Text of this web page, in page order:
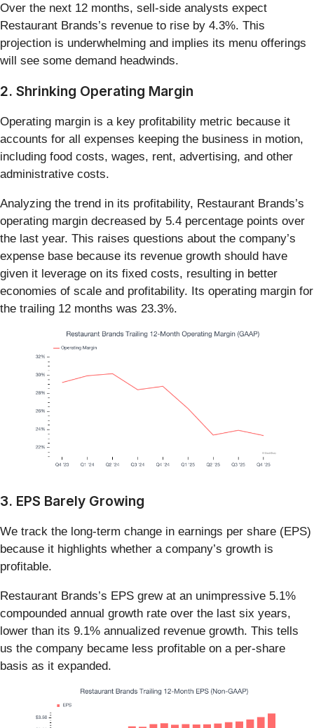
Over the next 12 months, sell-side analysts expect
Restaurant Brands’s revenue to rise by 4.3%. This
projection is underwhelming and implies its menu offerings
will see some demand headwinds.
2. Shrinking Operating Margin
Operating margin is a key profitability metric because it
accounts for all expenses keeping the business in motion,
including food costs, wages, rent, advertising, and other
administrative costs.
Analyzing the trend in its profitability, Restaurant Brands’s
operating margin decreased by 5.4 percentage points over
the last year. This raises questions about the company’s
expense base because its revenue growth should have
given it leverage on its fixed costs, resulting in better
economies of scale and profitability. Its operating margin for
the trailing 12 months was 23.3%.
3. EPS Barely Growing
We track the long-term change in earnings per share (EPS)
because it highlights whether a company’s growth is
profitable.
Restaurant Brands’s EPS grew at an unimpressive 5.1%
compounded annual growth rate over the last six years,
lower than its 9.1% annualized revenue growth. This tells
us the company became less profitable on a per-share
basis as it expanded.